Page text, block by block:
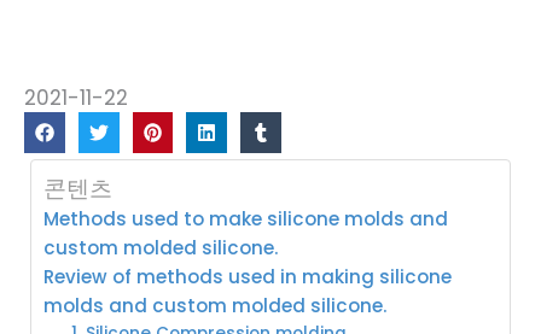
2021-11-22
콘텐츠
Methods used to make silicone molds and
custom molded silicone.
Review of methods used in making silicone
molds and custom molded silicone.